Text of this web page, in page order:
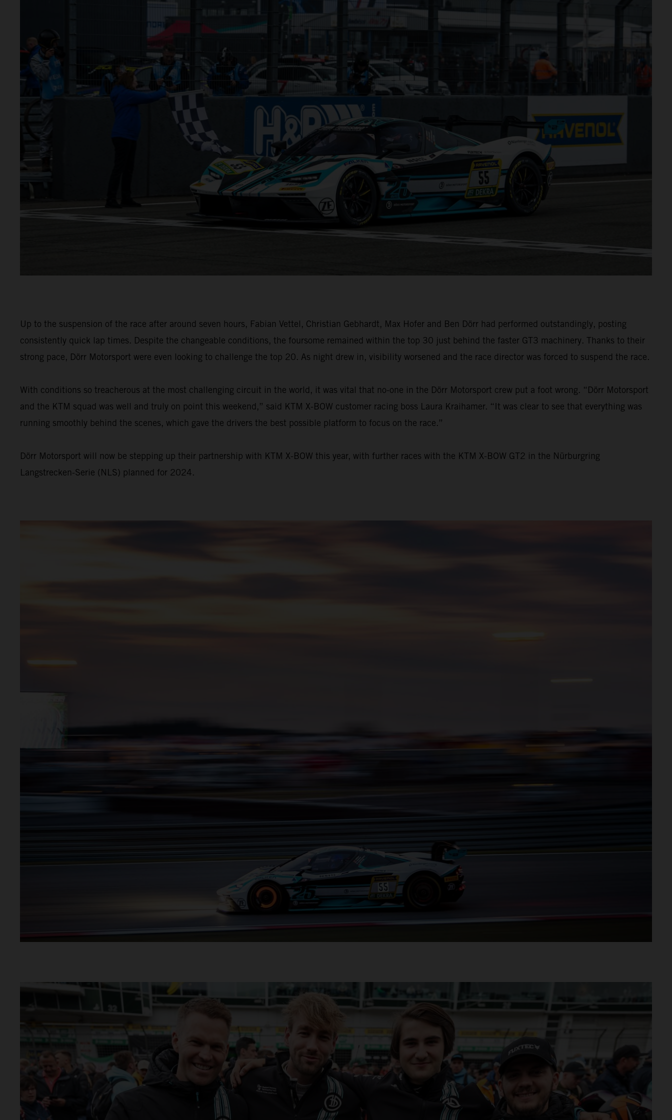
Up to the suspension of the race after around seven hours, Fabian Vettel, Christian Gebhardt, Max Hofer and Ben Dörr had performed outstandingly, posting
consistently quick lap times. Despite the changeable conditions, the foursome remained within the top 30 just behind the faster GT3 machinery. Thanks to their
strong pace, Dörr Motorsport were even looking to challenge the top 20. As night drew in, visibility worsened and the race director was forced to suspend the race.
With conditions so treacherous at the most challenging circuit in the world, it was vital that no-one in the Dörr Motorsport crew put a foot wrong. “Dörr Motorsport
and the KTM squad was well and truly on point this weekend,” said KTM X-BOW customer racing boss Laura Kraihamer. “It was clear to see that everything was
running smoothly behind the scenes, which gave the drivers the best possible platform to focus on the race.”
Dörr Motorsport will now be stepping up their partnership with KTM X-BOW this year, with further races with the KTM X-BOW GT2 in the Nürburgring
Langstrecken-Serie (NLS) planned for 2024.